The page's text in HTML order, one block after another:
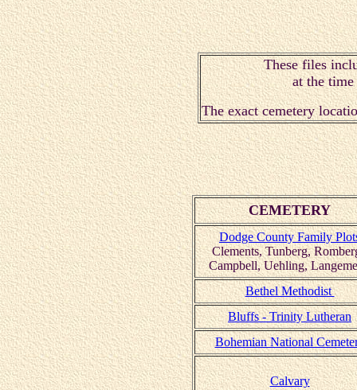
These files
at the
The exact cemetery
CEMETERY
Dodge County Family
Clements, Tunberg,
Campbell, Uehling,
Bethel Methodist
Bluffs - Trinity Lutheran
Bohemian National
Calvary